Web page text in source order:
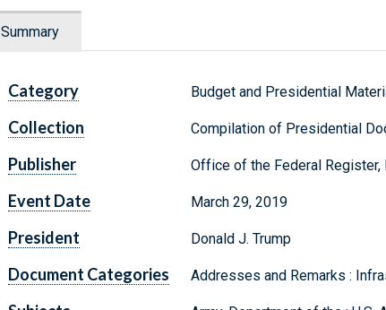
Summary
Category Budget and Presidential
Collection Compilation of Presidential
Publisher Office of the Federal
Event Date March 29, 2019
President Donald J. Trump
Document Categories Addresses and Remarks :